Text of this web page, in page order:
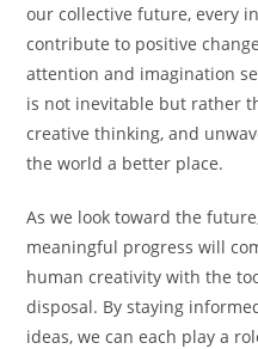
our collective future, every
contribute to positive
attention and imagination
is not inevitable but rather
creative thinking, and
the world a better place.
As we look toward the
meaningful progress will
human creativity with the
disposal. By staying
ideas, we can each play a